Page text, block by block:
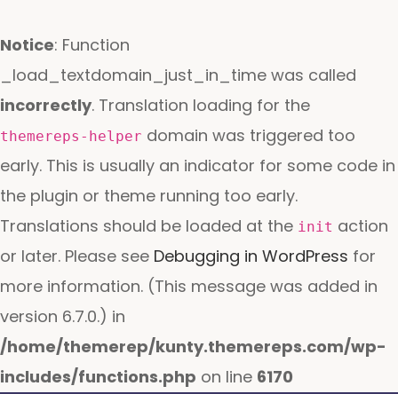
Notice: Function
_load_textdomain_just_in_time was called
incorrectly. Translation loading for the
themereps-helper domain was triggered too
early. This is usually an indicator for some code in
the plugin or theme running too early.
Translations should be loaded at the init action
or later. Please see Debugging in WordPress for
more information. (This message was added in
version 6.7.0.) in
/home/themerep/kunty.themereps.com/wp-
includes/functions.php on line 6170